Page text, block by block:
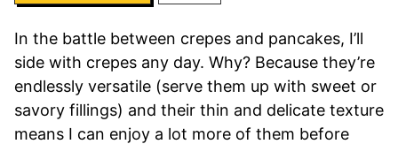
In the battle between crepes and pancakes, I’ll
side with crepes any day. Why? Because they’re
endlessly versatile (serve them up with sweet or
savory fillings) and their thin and delicate texture
means I can enjoy a lot more of them before